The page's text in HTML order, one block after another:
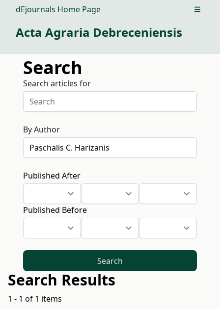
dEjournals Home Page Open
Acta Agraria Debreceniensis
Search
Search articles for
By Author
Published After
Published Before
Search
Search Results
1 - 1 of 1 items